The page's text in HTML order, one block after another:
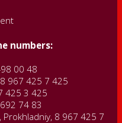
numbers:
00 48
967 425 7 425
425 3 425
74 83
8 967 425 7